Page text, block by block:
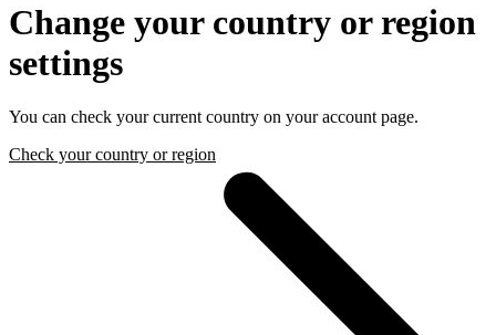
Change your country or region
settings
You can check your current country on your account page.
Check your country or region